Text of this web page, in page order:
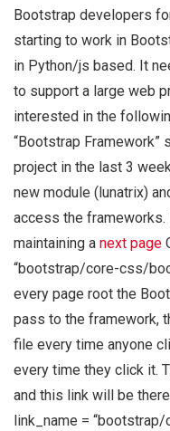
Bootstrap developers
starting to work in
in Python/js based. It
to support a large web
interested in the
“Bootstrap
project in the last 3
new module (lunatrix)
access the
maintaining a next page
“bootstrap/core-css/
every page root the
pass to the framework,
file every time anyone
every time they click it.
and this link will be
link_name =